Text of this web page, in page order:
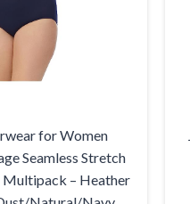
for Women
Seamless Stretch
Multipack – Heather